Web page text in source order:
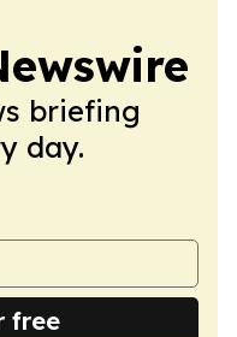
briefing
day.
free